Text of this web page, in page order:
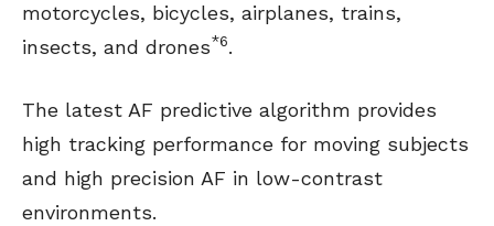
motorcycles, bicycles, airplanes, trains,
insects, and drones*6.
The latest AF predictive algorithm provides
high tracking performance for moving subjects
and high precision AF in low-contrast
environments.